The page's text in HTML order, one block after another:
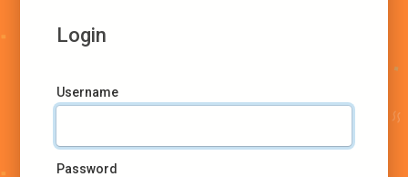
Login
Username
Password